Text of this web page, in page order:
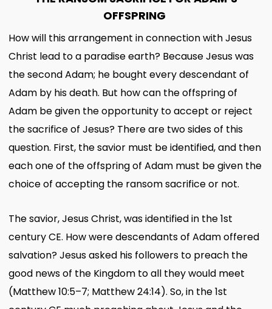
OFFSPRING
How will this arrangement in connection with Jesus
Christ lead to a paradise earth? Because Jesus was
the second Adam; he bought every descendant of
Adam by his death. But how can the offspring of
Adam be given the opportunity to accept or reject
the sacrifice of Jesus? There are two sides of this
question. First, the savior must be identified, and then
each one of the offspring of Adam must be given the
choice of accepting the ransom sacrifice or not.
The savior, Jesus Christ, was identified in the 1st
century CE. How were descendants of Adam offered
salvation? Jesus asked his followers to preach the
good news of the Kingdom to all they would meet
(Matthew 10:5–7; Matthew 24:14). So, in the 1st